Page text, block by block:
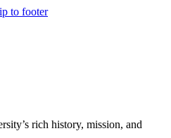
to footer
rich history, mission, and